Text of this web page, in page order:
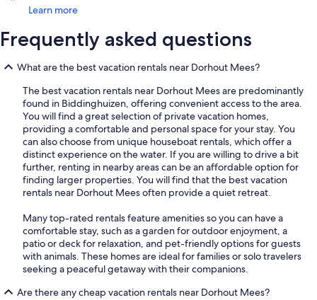
Learn more
Frequently asked questions
What are the best vacation rentals near Dorhout Mees?
The best vacation rentals near Dorhout Mees are predominantly
found in Biddinghuizen, offering convenient access to the area.
You will find a great selection of private vacation homes,
providing a comfortable and personal space for your stay. You
can also choose from unique houseboat rentals, which offer a
distinct experience on the water. If you are willing to drive a bit
further, renting in nearby areas can be an affordable option for
finding larger properties. You will find that the best vacation
rentals near Dorhout Mees often provide a quiet retreat.
Many top-rated rentals feature amenities so you can have a
comfortable stay, such as a garden for outdoor enjoyment, a
patio or deck for relaxation, and pet-friendly options for guests
with animals. These homes are ideal for families or solo travelers
seeking a peaceful getaway with their companions.
Are there any cheap vacation rentals near Dorhout Mees?